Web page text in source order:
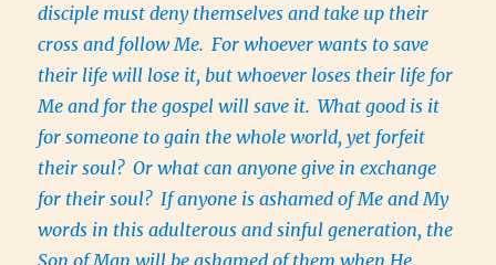
disciple must deny themselves and take up their
cross and follow Me. For whoever wants to save
their life will lose it, but whoever loses their life for
Me and for the gospel will save it. What good is it
for someone to gain the whole world, yet forfeit
their soul? Or what can anyone give in exchange
for their soul? If anyone is ashamed of Me and My
words in this adulterous and sinful generation, the
Son of Man will be ashamed of them when He